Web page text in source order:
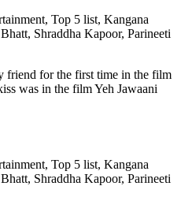
friend for the first time in the film
was in the film Yeh Jawaani